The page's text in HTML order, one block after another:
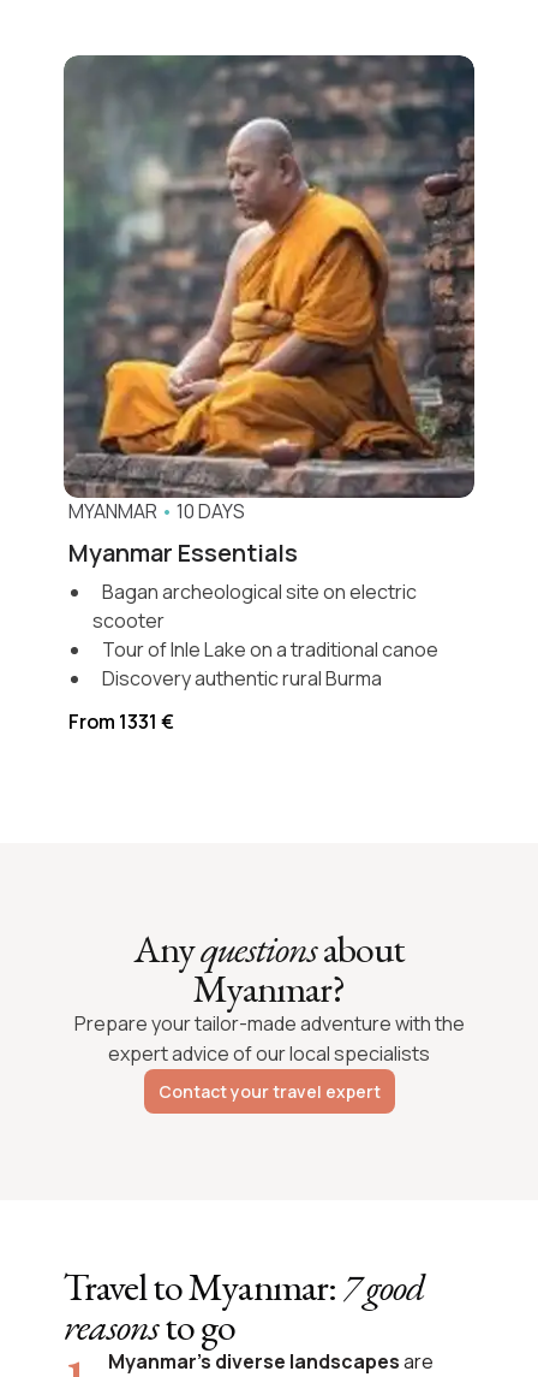
MYANMAR • 10 DAYS
Myanmar Essentials
Bagan archeological site on electric
scooter
Tour of Inle Lake on a traditional canoe
Discovery authentic rural Burma
From 1331 €
Anyquestionsabout
Myanmar?
Prepare your tailor-made adventure with the
expert advice of our local specialists
Contact your travel expert
Travel to Myanmar:7 good
reasonsto go
Myanmar’s diverse landscapesare